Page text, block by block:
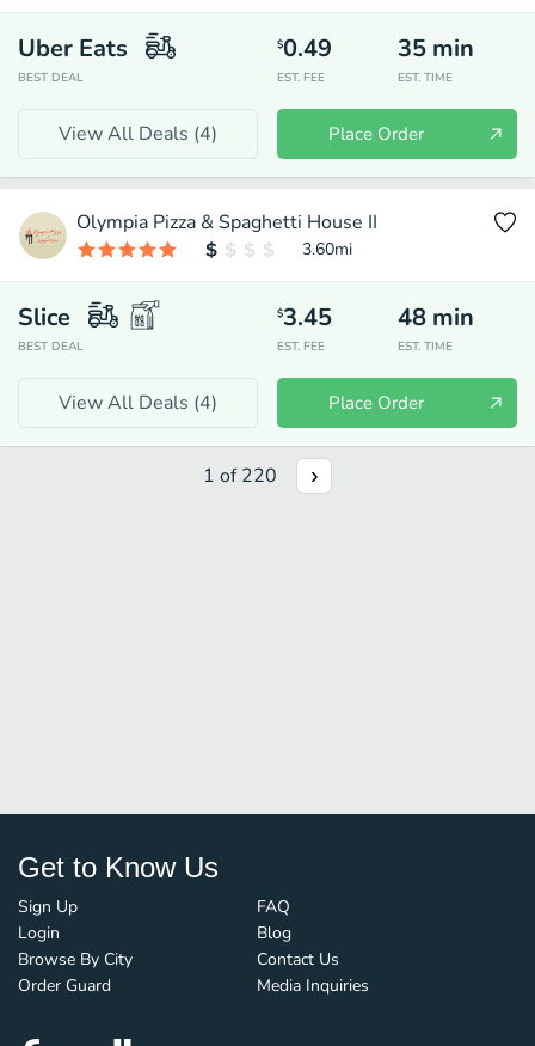
Uber Eats
BEST DEAL
$0.49
EST. FEE
35 min
EST. TIME
View All Deals (4) Place Order
Olympia Pizza & Spaghetti House II
3.60mi
Slice
BEST DEAL
$3.45
EST. FEE
48 min
EST. TIME
View All Deals (4) Place Order
1 of220
Get to Know Us
Sign Up
Login
Browse By City
Order Guard
FAQ
Blog
Contact Us
Media Inquiries